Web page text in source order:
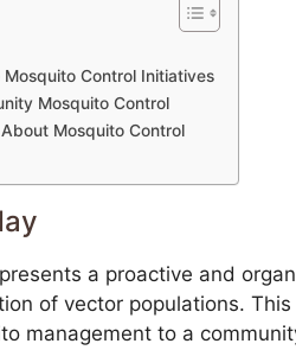
Control Initiatives
Mosquito Control
Mosquito Control
a proactive and
of vector populations.
management to a